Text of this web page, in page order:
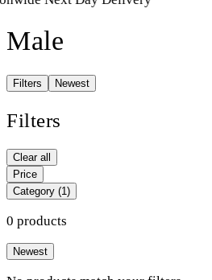
Male
Filters Newest
Filters
Clear all
Price
Category (1)
0 products
Newest